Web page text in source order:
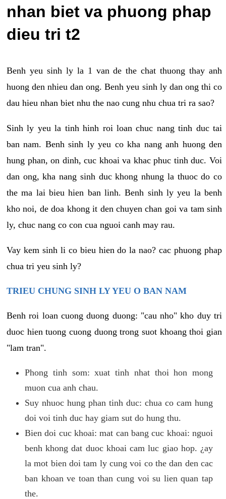
nhan biet va phuong phap
dieu tri t2
Benh yeu sinh ly la 1 van de the chat thuong thay anh
huong den nhieu dan ong. Benh yeu sinh ly dan ong thi co
dau hieu nhan biet nhu the nao cung nhu chua tri ra sao?
Sinh ly yeu la tinh hinh roi loan chuc nang tinh duc tai
ban nam. Benh sinh ly yeu co kha nang anh huong den
hung phan, on dinh, cuc khoai va khac phuc tinh duc. Voi
dan ong, kha nang sinh duc khong nhung la thuoc do co
the ma lai bieu hien ban linh. Benh sinh ly yeu la benh
kho noi, de doa khong it den chuyen chan goi va tam sinh
ly, chuc nang co con cua nguoi canh may rau.
Vay kem sinh li co bieu hien do la nao? cac phuong phap
chua tri yeu sinh ly?
TRIEU CHUNG SINH LY YEU O BAN NAM
Benh roi loan cuong duong duong: "cau nho" kho duy tri
duoc hien tuong cuong duong trong suot khoang thoi gian
"lam tran".
Phong tinh som: xuat tinh nhat thoi hon mong
muon cua anh chau.
Suy nhuoc hung phan tinh duc: chua co cam hung
doi voi tinh duc hay giam sut do hung thu.
Bien doi cuc khoai: mat can bang cuc khoai: nguoi
benh khong dat duoc khoai cam luc giao hop. ¿ay
la mot bien doi tam ly cung voi co the dan den cac
ban khoan ve toan than cung voi su lien quan tap
the.